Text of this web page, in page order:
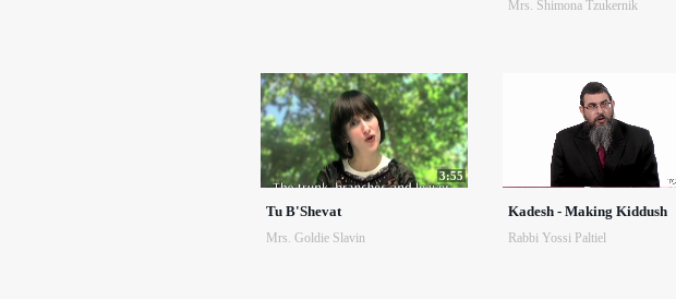
Mrs. Shimona Tzukernik
3:55
Tu B'Shevat
Mrs. Goldie Slavin
Kadesh - Making Kiddush
Rabbi Yossi Paltiel